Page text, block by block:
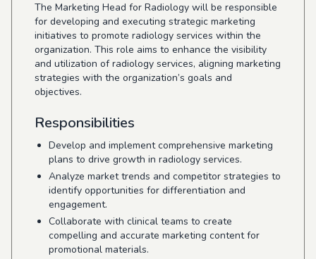
The Marketing Head for Radiology will be responsible
for developing and executing strategic marketing
initiatives to promote radiology services within the
organization. This role aims to enhance the visibility
and utilization of radiology services, aligning marketing
strategies with the organization’s goals and
objectives.
Responsibilities
Develop and implement comprehensive marketing
plans to drive growth in radiology services.
Analyze market trends and competitor strategies to
identify opportunities for differentiation and
engagement.
Collaborate with clinical teams to create
compelling and accurate marketing content for
promotional materials.